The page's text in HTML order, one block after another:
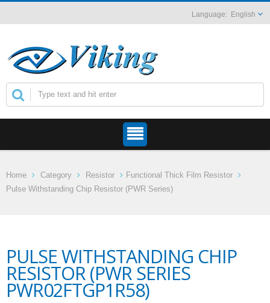
English
Home Category Resistor
Functional Thick Film Resistor
Pulse Withstanding Chip Resistor (PWR Series)
PULSE WITHSTANDING CHIP
RESISTOR (PWR SERIES
PWR02FTGP1R58)